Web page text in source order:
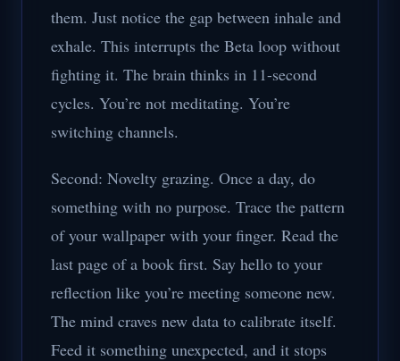
them. Just notice the gap between inhale and
exhale. This interrupts the Beta loop without
fighting it. The brain thinks in 11-second
cycles. You’re not meditating. You’re
switching channels.
Second: Novelty grazing. Once a day, do
something with no purpose. Trace the pattern
of your wallpaper with your finger. Read the
last page of a book first. Say hello to your
reflection like you’re meeting someone new.
The mind craves new data to calibrate itself.
Feed it something unexpected, and it stops